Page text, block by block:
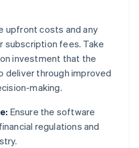
upfront costs and any
subscription fees. Take
investment that the
through improved
making.
Ensure the software
regulations and